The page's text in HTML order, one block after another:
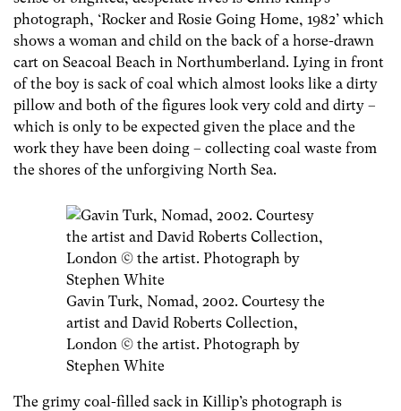
photograph, ‘Rocker and Rosie Going Home, 1982’ which
shows a woman and child on the back of a horse-drawn
cart on Seacoal Beach in Northumberland. Lying in front
of the boy is sack of coal which almost looks like a dirty
pillow and both of the figures look very cold and dirty –
which is only to be expected given the place and the
work they have been doing – collecting coal waste from
the shores of the unforgiving North Sea.
Gavin Turk, Nomad, 2002. Courtesy the
artist and David Roberts Collection,
London © the artist. Photograph by
Stephen White
The grimy coal-filled sack in Killip’s photograph is